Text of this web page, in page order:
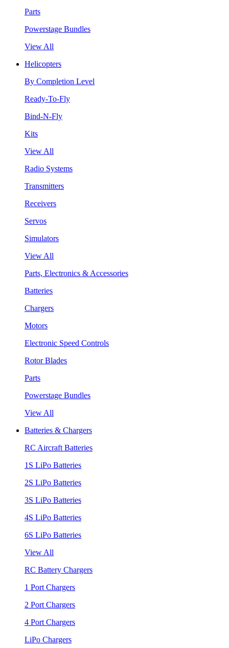
Parts
Powerstage Bundles
View All
Helicopters
By Completion Level
Ready-To-Fly
Bind-N-Fly
Kits
View All
Radio Systems
Transmitters
Receivers
Servos
Simulators
View All
Parts, Electronics & Accessories
Batteries
Chargers
Motors
Electronic Speed Controls
Rotor Blades
Parts
Powerstage Bundles
View All
Batteries & Chargers
RC Aircraft Batteries
1S LiPo Batteries
2S LiPo Batteries
3S LiPo Batteries
4S LiPo Batteries
6S LiPo Batteries
View All
RC Battery Chargers
1 Port Chargers
2 Port Chargers
4 Port Chargers
LiPo Chargers